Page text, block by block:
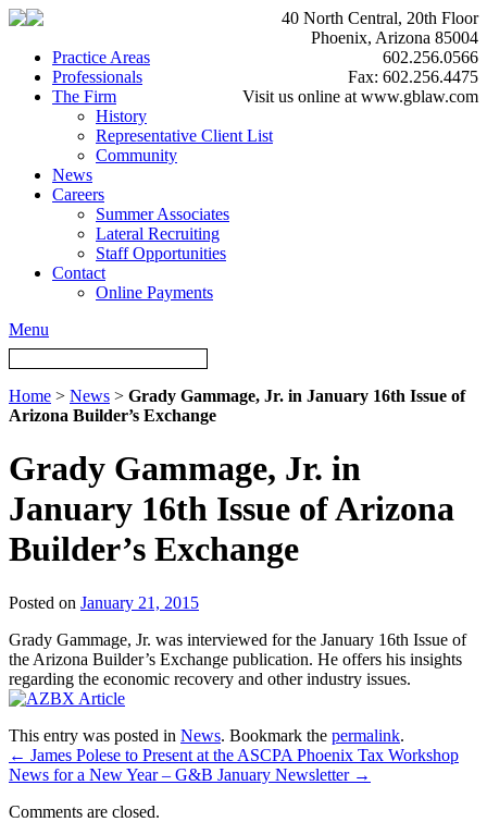
40 North Central, 20th Floor
Phoenix, Arizona 85004
602.256.0566
Fax: 602.256.4475
Visit us online at www.gblaw.com
Practice Areas
Professionals
The Firm
History
Representative Client List
Community
News
Careers
Summer Associates
Lateral Recruiting
Staff Opportunities
Contact
Online Payments
Menu
Home > News > Grady Gammage, Jr. in January 16th Issue of
Arizona Builder’s Exchange
Grady Gammage, Jr. in
January 16th Issue of Arizona
Builder’s Exchange
Posted on January 21, 2015
Grady Gammage, Jr. was interviewed for the January 16th Issue of
the Arizona Builder’s Exchange publication. He offers his insights
regarding the economic recovery and other industry issues.
This entry was posted in News. Bookmark the permalink.
← James Polese to Present at the ASCPA Phoenix Tax Workshop
News for a New Year – G&B January Newsletter →
Comments are closed.